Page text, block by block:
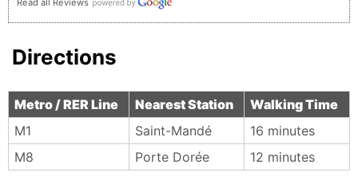
disappointing to see the massive Seacow's
its criminal and very depressing indeed 😕 They did
have a few mammals I have never seen before
though, and for the most part the Zoo was well set
out with mostly good spaces for many of their
Read all Reviews
Directions
Metro / RER Line Nearest Station
Walking Time
M1
Saint-Mandé‎
16 minutes
M8
Porte Dorée 12 minutes